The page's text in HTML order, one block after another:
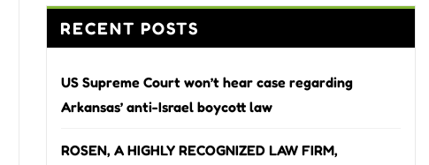
RECENT POSTS
US Supreme Court won’t hear case regarding
Arkansas’ anti-Israel boycott law
ROSEN, A HIGHLY RECOGNIZED LAW FIRM,